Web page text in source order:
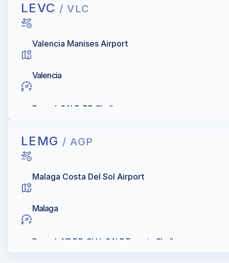
LEVC / VLC
Valencia Manises Airport
Valencia
Repsol, GALP, BP, Shell
LEMG / AGP
Malaga Costa Del Sol Airport
Malaga
Repsol, AIR BP, CLH, GALP Energia, Shell